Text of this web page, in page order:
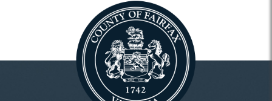
Membership and Daily Admission
Calendars / Schedules
Register Classes, Camps, Events